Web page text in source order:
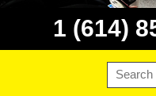
1 (614)